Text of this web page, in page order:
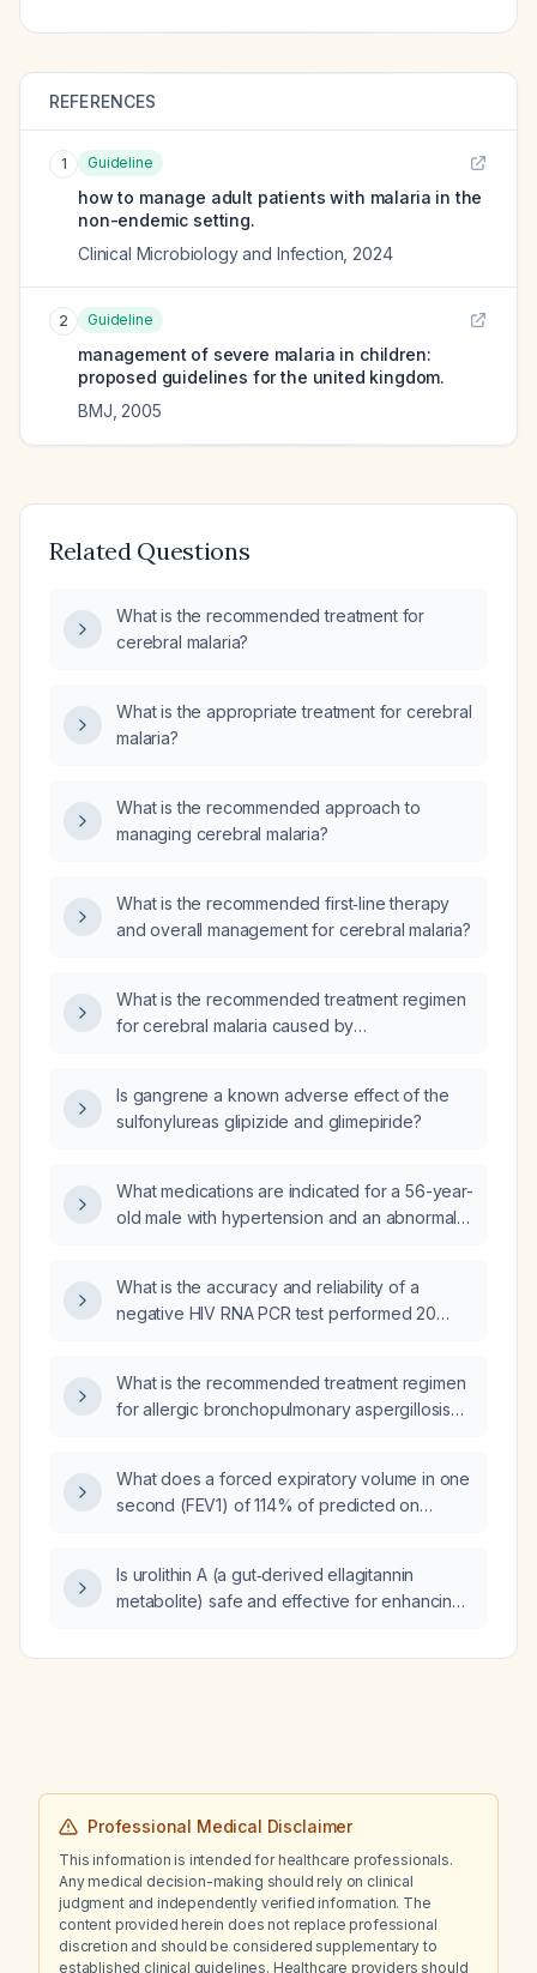
REFERENCES
1 Guideline
how to manage adult patients with malaria in the
non-endemic setting.
Clinical Microbiology and Infection 2024
2 Guideline
management of severe malaria in children:
proposed guidelines for the united kingdom.
BMJ 2005
Related Questions
What is the recommended treatment for
cerebral malaria?
What is the appropriate treatment for cerebral
malaria?
What is the recommended approach to
managing cerebral malaria?
What is the recommended first‑line therapy
and overall management for cerebral malaria?
What is the recommended treatment regimen
for cerebral malaria caused by
Is gangrene a known adverse effect of the
sulfonylureas glipizide and glimepiride?
What medications are indicated for a 56-year-
old male with hypertension and an abnormal
What is the accuracy and reliability of a
negative HIV RNA PCR test performed 20
further exposures, will a fourth‑generation
antigen/antibody test at 60–62 days likely
What is the recommended treatment regimen
for allergic bronchopulmonary aspergillosis
What does a forced expiratory volume in one
second (FEV1) of 114% of predicted on
Is urolithin A (a gut‑derived ellagitannin
metabolite) safe and effective for enhancing
in older adults, and what dosing regimen is
Professional Medical Disclaimer
This information is intended for healthcare professionals.
Any medical decision-making should rely on clinical
judgment and independently verified information. The
content provided herein does not replace professional
discretion and should be considered supplementary to
established clinical guidelines. Healthcare providers should